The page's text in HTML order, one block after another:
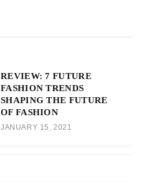
REVIEW: 7 FUTURE
FASHION TRENDS
SHAPING THE FUTURE
OF FASHION
JANUARY 15, 2021